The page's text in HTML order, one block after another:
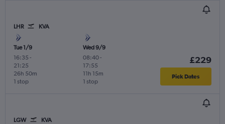
LHR KVA
Tue 1/9
16:35 -
21:25
1 stop
26h 50m
Wed 9/9
08:40-
17:55
1 stop
11h 15m
£229
Pick Dates
LGW KVA